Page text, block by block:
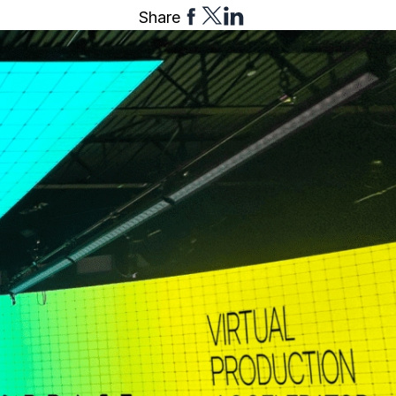
Share Share
to
Facebook
Share
to
Twitter
Share
to
Linkedin